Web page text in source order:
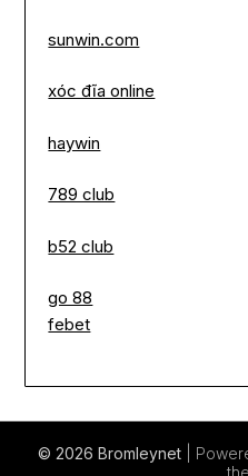
sunwin.com
xóc đĩa online
haywin
789 club
b52 club
go 88
febet
© 2026 Bromleynet |